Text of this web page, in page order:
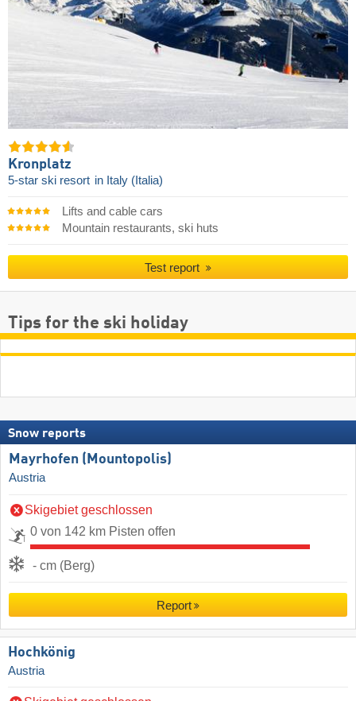
Kronplatz
5-star ski resort in Italy (Italia)
Lifts and cable cars
Mountain restaurants, ski huts
Test report
Tips for the ski holiday
Snow reports
Mayrhofen (Mountopolis)
Austria
Skigebiet geschlossen
0 von 142 km Pisten offen
- cm (Berg)
Report
Hochkönig
Austria